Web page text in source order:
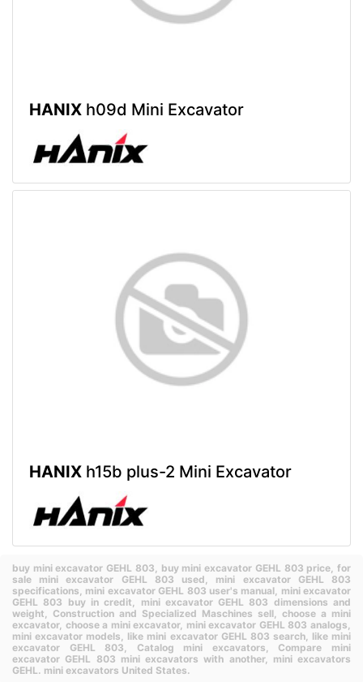
HANIX h09d Mini Excavator
HANIX h15b plus-2 Mini Excavator
buy mini excavator GEHL 803, buy mini excavator GEHL 803 price,for
sale mini excavator GEHL 803 used, mini excavator GEHL 803
specifications, mini excavator GEHL 803 user's manual, mini excavator
GEHL 803 buy in credit, mini excavator GEHL 803 dimensions and
weight, Construction and Specialized Maschines sell, choose a mini
excavator, choose a mini excavator, mini excavator GEHL 803 analogs,
mini excavator models, like mini excavator GEHL 803 search, like mini
excavator GEHL 803, Catalog mini excavators, Compare mini
excavator GEHL 803 mini excavators with another, mini excavators
GEHL. mini excavators United States.